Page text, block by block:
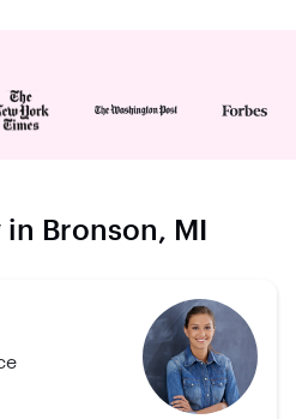
Bronson, MI